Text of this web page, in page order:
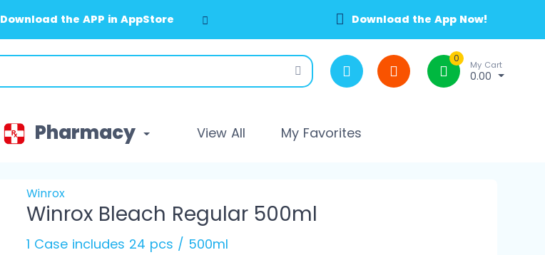
Download the APP in AppStore Download the App Now!
0
My Cart
0.00
Pharmacy View All My Favorites
Winrox
Winrox Bleach Regular 500ml
1 Case includes 24 pcs / 500ml